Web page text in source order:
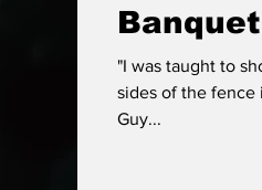
Banquet
"I was taught to
sides of the fence
Guy...